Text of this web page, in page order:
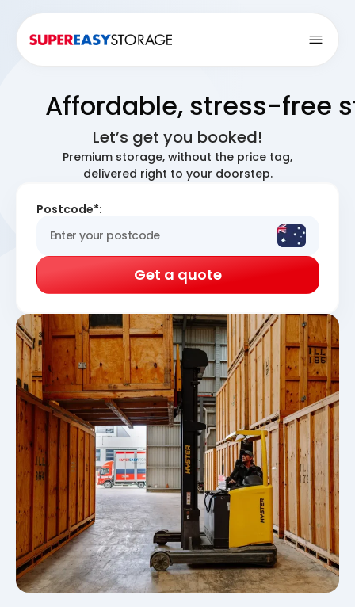
Affordable, stress-free
Let’s get you booked!
Premium storage, without the price tag,
delivered right to your doorstep.
Postcode*:
Get a quote